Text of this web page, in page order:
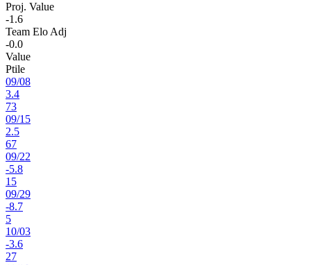
Proj. Value
-1.6
Team Elo Adj
-0.0
Value
Ptile
09/08
3.4
73
09/15
2.5
67
09/22
-5.8
15
09/29
-8.7
5
10/03
-3.6
27